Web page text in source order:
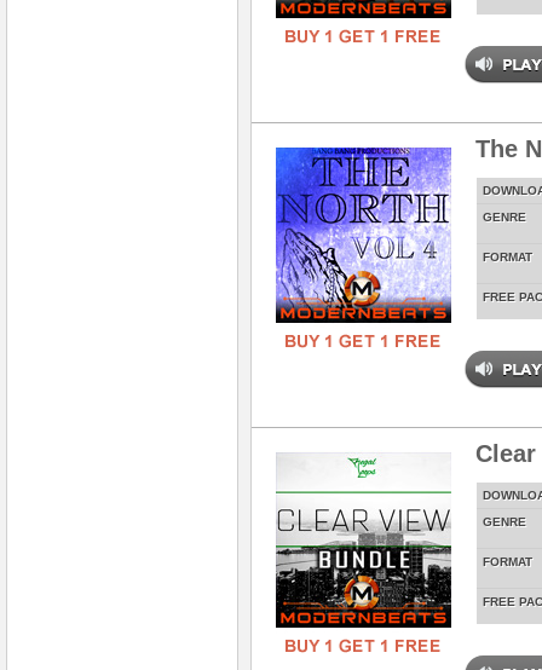
The
GENRE
FORMAT
FREE
GENRE
FORMAT
FREE